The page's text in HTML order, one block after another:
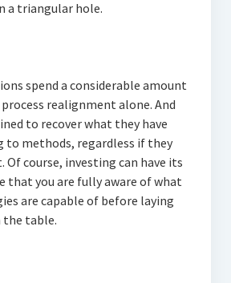
a triangular hole.
spend a considerable amount
realignment alone. And
to recover what they have
to methods, regardless if they
Of course, investing can have its
that you are fully aware of what
are capable of before laying
the table.